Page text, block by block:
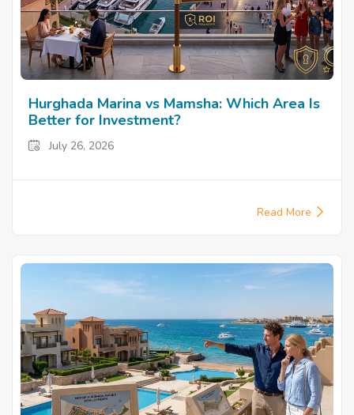
Hurghada Marina vs Mamsha: Which Area Is
Better for Investment?
July 26, 2026
Read More